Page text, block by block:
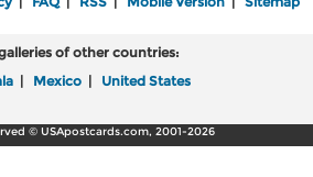
of other countries:
| Mexico | United States
© USApostcards.com, 2001-2026